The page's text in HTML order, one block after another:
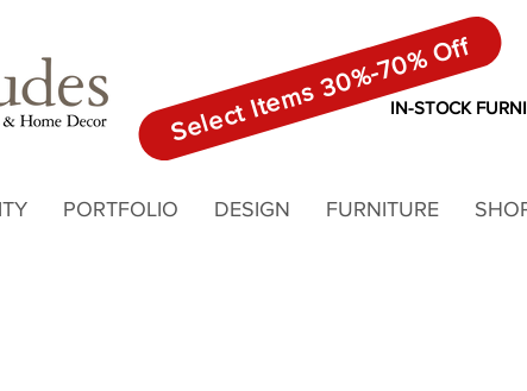
IN-STOCK
Select Items 30%-70% Off
PORTFOLIO DESIGN FURNITURE